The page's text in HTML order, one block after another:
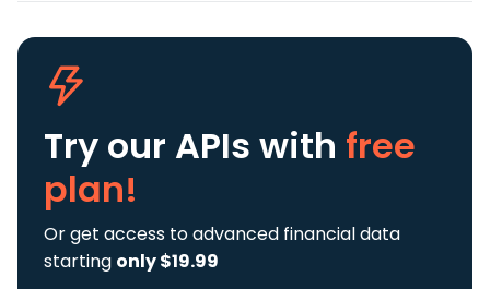
Try our APIs with free
plan!
Or get access to advanced financial data
starting only $19.99